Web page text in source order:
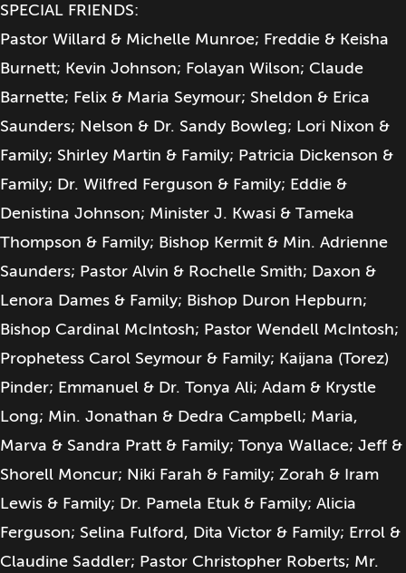
SPECIAL FRIENDS:
Pastor Willard & Michelle Munroe; Freddie & Keisha
Burnett; Kevin Johnson; Folayan Wilson; Claude
Barnette; Felix & Maria Seymour; Sheldon & Erica
Saunders; Nelson & Dr. Sandy Bowleg; Lori Nixon &
Family; Shirley Martin & Family; Patricia Dickenson &
Family; Dr. Wilfred Ferguson & Family; Eddie &
Denistina Johnson; Minister J. Kwasi & Tameka
Thompson & Family; Bishop Kermit & Min. Adrienne
Saunders; Pastor Alvin & Rochelle Smith; Daxon &
Lenora Dames & Family; Bishop Duron Hepburn;
Bishop Cardinal McIntosh; Pastor Wendell McIntosh;
Prophetess Carol Seymour & Family; Kaijana (Torez)
Pinder; Emmanuel & Dr. Tonya Ali; Adam & Krystle
Long; Min. Jonathan & Dedra Campbell; Maria,
Marva & Sandra Pratt & Family; Tonya Wallace; Jeff &
Shorell Moncur; Niki Farah & Family; Zorah & Iram
Lewis & Family; Dr. Pamela Etuk & Family; Alicia
Ferguson; Selina Fulford, Dita Victor & Family; Errol &
Claudine Saddler; Pastor Christopher Roberts; Mr.